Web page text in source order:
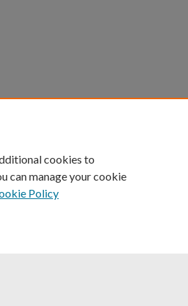
of Kentucky ®
Directory
cookies to
can manage your cookie
Policy